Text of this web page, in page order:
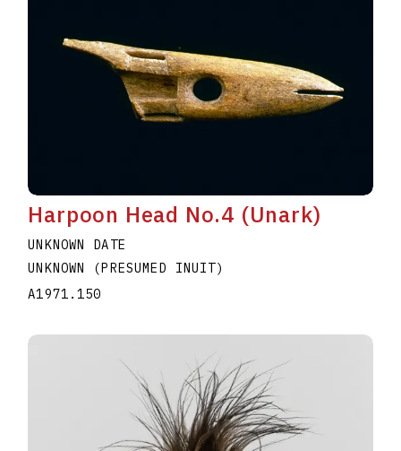
Harpoon Head No.4 (Unark)
UNKNOWN DATE
UNKNOWN (PRESUMED INUIT)
A1971.150